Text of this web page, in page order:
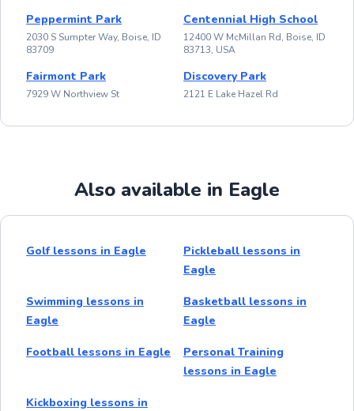
Peppermint Park
2030 S Sumpter Way, Boise, ID
83709
Centennial High School
12400 W McMillan Rd, Boise, ID
83713, USA
Fairmont Park
7929 W Northview St
Discovery Park
2121 E Lake Hazel Rd
Also available in Eagle
Golf lessons in Eagle
Pickleball lessons in
Eagle
Swimming lessons in
Eagle
Basketball lessons in
Eagle
Football lessons in Eagle
Personal Training
lessons in Eagle
Kickboxing lessons in